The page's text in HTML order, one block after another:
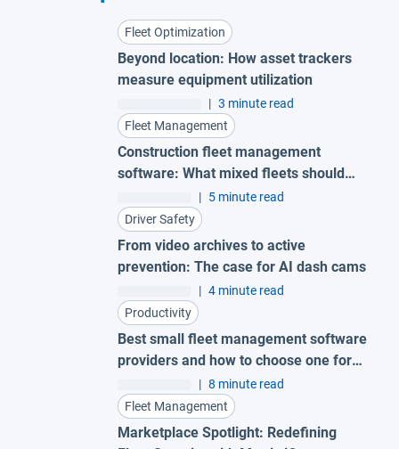
Fleet Optimization
Beyond location: How asset trackers
measure equipment utilization
| 3 minute read
Fleet Management
Construction fleet management
software: What mixed fleets should
| 5 minute read
Driver Safety
From video archives to active
prevention: The case for AI dash cams
| 4 minute read
Productivity
Best small fleet management software
providers and how to choose one for
your business| 8 minute read
Fleet Management
Marketplace Spotlight: Redefining